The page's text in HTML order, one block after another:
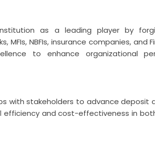
as a leading player by
MFIs, NBFIs, insurance companies, and
to enhance organizational
with stakeholders to advance deposit
efficiency and cost-effectiveness in